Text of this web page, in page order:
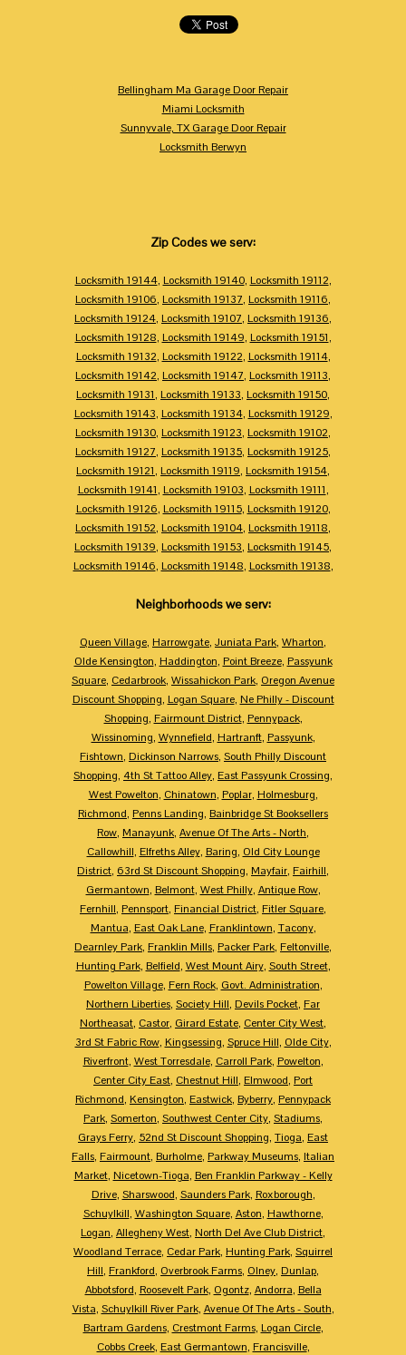
Bellingham Ma Garage Door Repair
Miami Locksmith
Sunnyvale, TX Garage Door Repair
Locksmith Berwyn
Zip Codes we serv:
Locksmith 19144, Locksmith 19140, Locksmith 19112,
Locksmith 19106, Locksmith 19137, Locksmith 19116,
Locksmith 19124, Locksmith 19107, Locksmith 19136,
Locksmith 19128, Locksmith 19149, Locksmith 19151,
Locksmith 19132, Locksmith 19122, Locksmith 19114,
Locksmith 19142, Locksmith 19147, Locksmith 19113,
Locksmith 19131, Locksmith 19133, Locksmith 19150,
Locksmith 19143, Locksmith 19134, Locksmith 19129,
Locksmith 19130, Locksmith 19123, Locksmith 19102,
Locksmith 19127, Locksmith 19135, Locksmith 19125,
Locksmith 19121, Locksmith 19119, Locksmith 19154,
Locksmith 19141, Locksmith 19103, Locksmith 19111,
Locksmith 19126, Locksmith 19115, Locksmith 19120,
Locksmith 19152, Locksmith 19104, Locksmith 19118,
Locksmith 19139, Locksmith 19153, Locksmith 19145,
Locksmith 19146, Locksmith 19148, Locksmith 19138,
Neighborhoods we serv:
Queen Village, Harrowgate, Juniata Park, Wharton,
Olde Kensington, Haddington, Point Breeze, Passyunk
Square, Cedarbrook, Wissahickon Park, Oregon Avenue
Discount Shopping, Logan Square, Ne Philly - Discount
Shopping, Fairmount District, Pennypack,
Wissinoming, Wynnefield, Hartranft, Passyunk,
Fishtown, Dickinson Narrows, South Philly Discount
Shopping, 4th St Tattoo Alley, East Passyunk Crossing,
West Powelton, Chinatown, Poplar, Holmesburg,
Richmond, Penns Landing, Bainbridge St Booksellers
Row, Manayunk, Avenue Of The Arts - North,
Callowhill, Elfreths Alley, Baring, Old City Lounge
District, 63rd St Discount Shopping, Mayfair, Fairhill,
Germantown, Belmont, West Philly, Antique Row,
Fernhill, Pennsport, Financial District, Fitler Square,
Mantua, East Oak Lane, Franklintown, Tacony,
Dearnley Park, Franklin Mills, Packer Park, Feltonville,
Hunting Park, Belfield, West Mount Airy, South Street,
Powelton Village, Fern Rock, Govt. Administration,
Northern Liberties, Society Hill, Devils Pocket, Far
Northeasat, Castor, Girard Estate, Center City West,
3rd St Fabric Row, Kingsessing, Spruce Hill, Olde City,
Riverfront, West Torresdale, Carroll Park, Powelton,
Center City East, Chestnut Hill, Elmwood, Port
Richmond, Kensington, Eastwick, Byberry, Pennypack
Park, Somerton, Southwest Center City, Stadiums,
Grays Ferry, 52nd St Discount Shopping, Tioga, East
Falls, Fairmount, Burholme, Parkway Museums, Italian
Market, Nicetown-Tioga, Ben Franklin Parkway - Kelly
Drive, Sharswood, Saunders Park, Roxborough,
Schuylkill, Washington Square, Aston, Hawthorne,
Logan, Allegheny West, North Del Ave Club District,
Woodland Terrace, Cedar Park, Hunting Park, Squirrel
Hill, Frankford, Overbrook Farms, Olney, Dunlap,
Abbotsford, Roosevelt Park, Ogontz, Andorra, Bella
Vista, Schuylkill River Park, Avenue Of The Arts - South,
Bartram Gardens, Crestmont Farms, Logan Circle,
Cobbs Creek, East Germantown, Francisville,